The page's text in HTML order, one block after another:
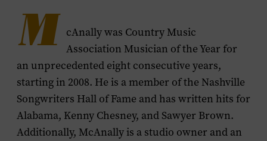
M
cAnally was Country Music
Association Musician of the Year for
an unprecedented eight consecutive years,
starting in 2008. He is a member of the Nashville
Songwriters Hall of Fame and has written hits for
Alabama, Kenny Chesney, and Sawyer Brown.
Additionally, McAnally is a studio owner and an